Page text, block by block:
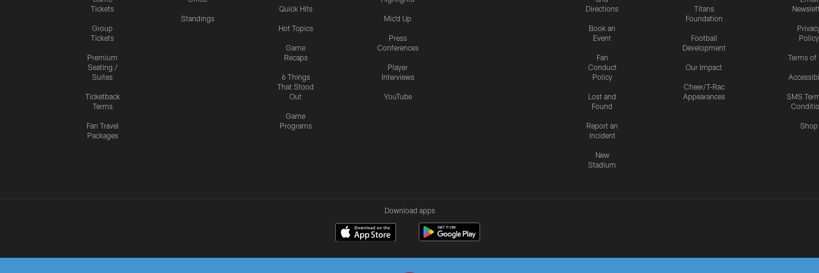
Tickets
Group
Tickets
Premium
Seating /
Suites
Ticketback
Terms
Fan Travel
Packages
Standings
Quick Hits
Hot Topics
Game
Recaps
6 Things
That Stood
Out
Game
Programs
Mic'd Up
Press
Conferences
Player
Interviews
YouTube
Directions
Book an
Event
Fan
Conduct
Policy
Lost and
Found
Report an
Incident
New
Stadium
Titans
Foundation
Football
Development
Our Impact
Cheer/T-Rac
Appearances
Policy
Terms of
SMS
Shop
Download apps